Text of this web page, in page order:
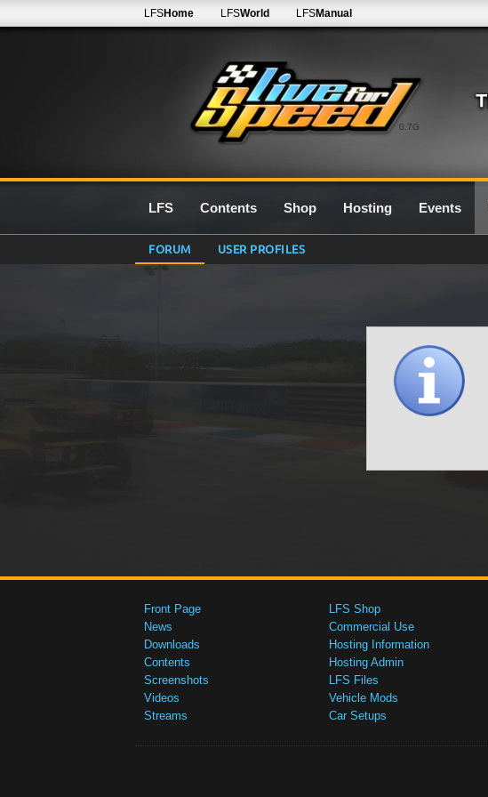
0.7G
LFSHome LFSWorld LFSManual
LFS Contents Shop Hosting Events
FORUM USER PROFILES
Front Page
News
Downloads
Contents
Screenshots
Videos
Streams
LFS Shop
Commercial Use
Hosting Information
Hosting Admin
LFS Files
Vehicle Mods
Car Setups